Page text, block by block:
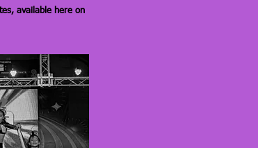
available here on